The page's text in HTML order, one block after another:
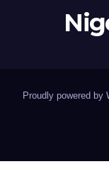
Proudly powered by